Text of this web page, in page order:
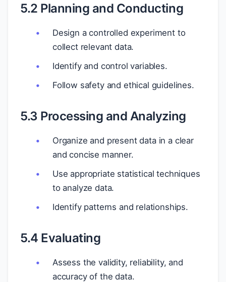
5.2 Planning and Conducting
Design a controlled experiment to
collect relevant data.
Identify and control variables.
Follow safety and ethical guidelines.
5.3 Processing and Analyzing
Organize and present data in a clear
and concise manner.
Use appropriate statistical techniques
to analyze data.
Identify patterns and relationships.
5.4 Evaluating
Assess the validity, reliability, and
accuracy of the data.